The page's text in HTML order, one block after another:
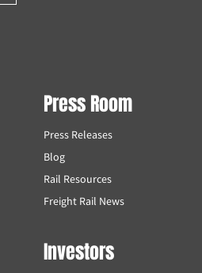
Press Room
Press Releases
Blog
Rail Resources
Freight Rail News
Investors